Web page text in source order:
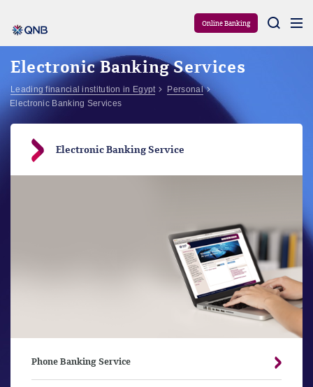
Online Banking
Electronic Banking Services
Leading financial institution in Egypt
Personal
Electronic Banking Services
Electronic Banking Service
Phone Banking Service